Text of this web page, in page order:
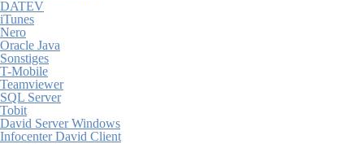
DATEV
iTunes
Nero
Oracle Java
Sonstiges
T-Mobile
Teamviewer
SQL Server
Tobit
David Server Windows
Infocenter David Client